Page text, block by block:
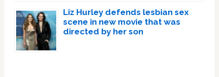
Liz Hurley defends lesbian sex
scene in new movie that was
directed by her son